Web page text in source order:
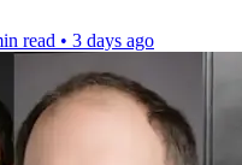
read • 3 days ago